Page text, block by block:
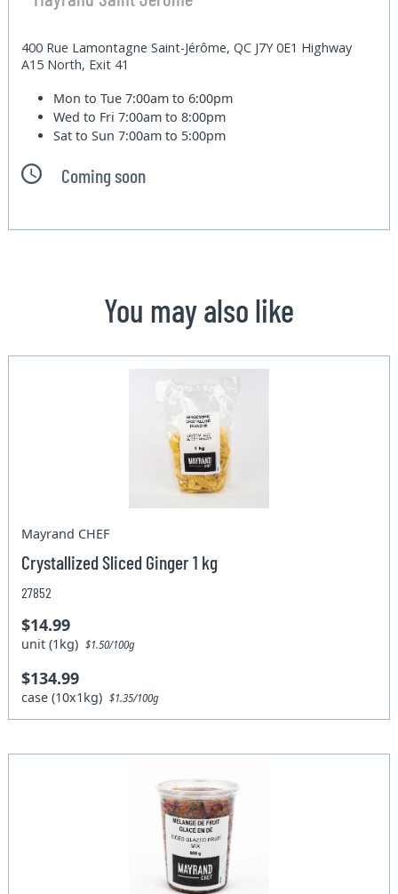
400 Rue Lamontagne Saint-Jérôme, QC J7Y 0E1 Highway
A15 North, Exit 41
Mon to Tue7:00am to 6:00pm
Wed to Fri7:00am to 8:00pm
Sat to Sun7:00am to 5:00pm
Coming soon
You may also like
Mayrand CHEF
Crystallized Sliced Ginger 1 kg
27852
$14.99
unit (1kg)$1.50/100g
$134.99
case (10x1kg)$1.35/100g